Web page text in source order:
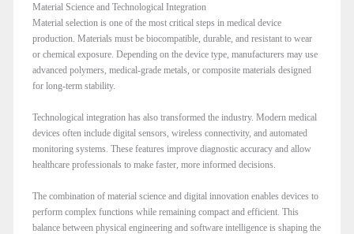
Material Science and Technological Integration
Material selection is one of the most critical steps in medical device
production. Materials must be biocompatible, durable, and resistant to wear
or chemical exposure. Depending on the device type, manufacturers may use
advanced polymers, medical-grade metals, or composite materials designed
for long-term stability.
Technological integration has also transformed the industry. Modern medical
devices often include digital sensors, wireless connectivity, and automated
monitoring systems. These features improve diagnostic accuracy and allow
healthcare professionals to make faster, more informed decisions.
The combination of material science and digital innovation enables devices to
perform complex functions while remaining compact and efficient. This
balance between physical engineering and software intelligence is shaping the